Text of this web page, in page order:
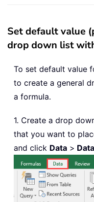
Set default value
drop down list
To set default value
to create a general
a formula.
1. Create a drop
that you want to
and click Data >